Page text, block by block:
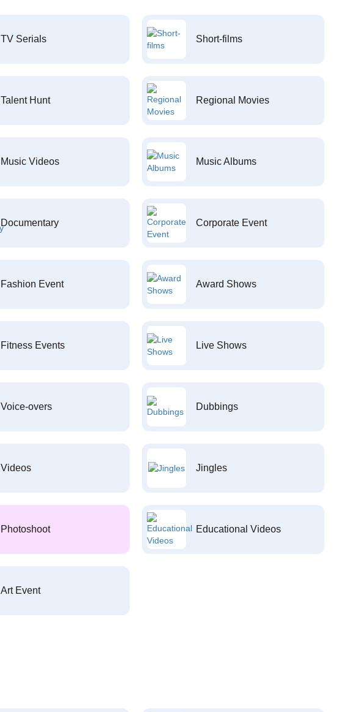
TV Serials Short-films
Talent Hunt Regional Movies
Music Videos Music Albums
Documentary Corporate Event
Fashion Event Award Shows
Fitness Events Live Shows
Voice-overs Dubbings
Videos Jingles
Photoshoot Educational Videos
Art Event